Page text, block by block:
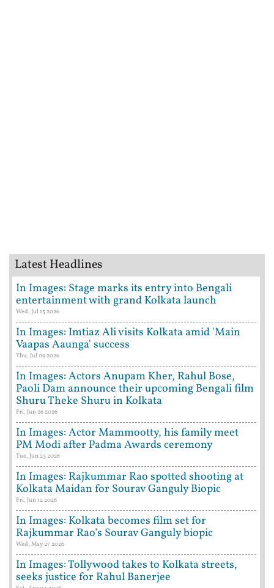
Latest Headlines
In Images: Stage marks its entry into Bengali
entertainment with grand Kolkata launch
Wed, Jul 15 2026
In Images: Imtiaz Ali visits Kolkata amid 'Main
Vaapas Aaunga' success
Thu, Jul 09 2026
In Images: Actors Anupam Kher, Rahul Bose,
Paoli Dam announce their upcoming Bengali film
Shuru Theke Shuru in Kolkata
Fri, Jun 26 2026
In Images: Actor Mammootty, his family meet
PM Modi after Padma Awards ceremony
Tue, Jun 23 2026
In Images: Rajkummar Rao spotted shooting at
Kolkata Maidan for Sourav Ganguly Biopic
Fri, Jun 12 2026
In Images: Kolkata becomes film set for
Rajkummar Rao’s Sourav Ganguly biopic
Wed, May 27 2026
In Images: Tollywood takes to Kolkata streets,
seeks justice for Rahul Banerjee